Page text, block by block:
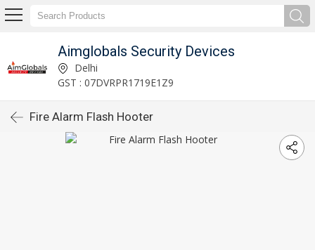
Aimglobals Security Devices
Delhi
GST : 07DVRPR1719E1Z9
Fire Alarm Flash Hooter